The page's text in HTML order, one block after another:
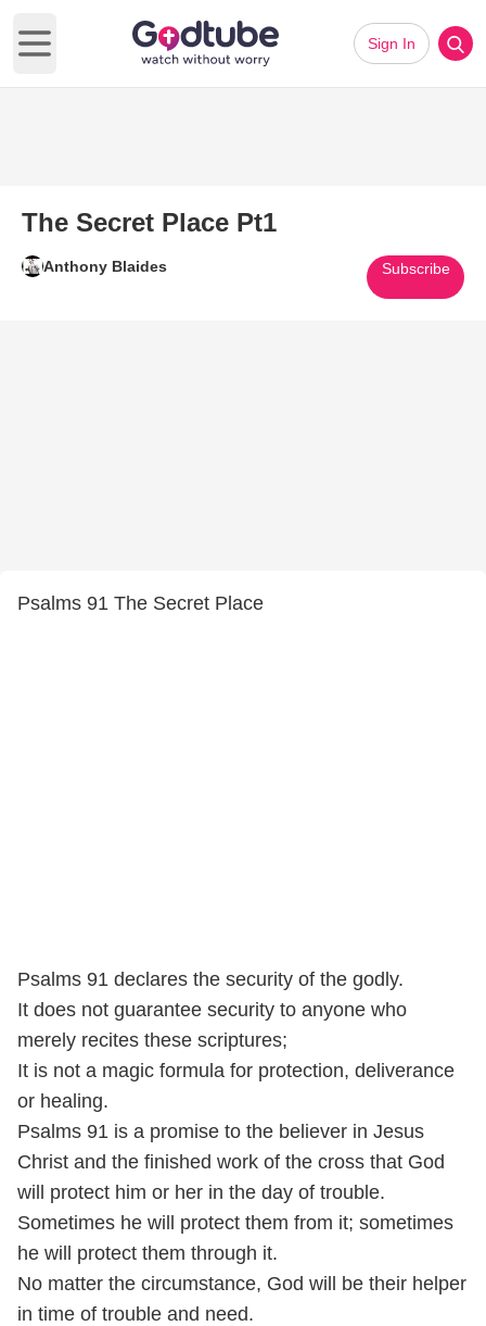
Open main menu
Sign In
The Secret Place Pt1
Anthony Blaides Subscribe
Psalms 91 The Secret Place
Psalms 91 declares the security of the godly.
It does not guarantee security to anyone who
merely recites these scriptures;
It is not a magic formula for protection, deliverance
or healing.
Psalms 91 is a promise to the believer in Jesus
Christ and the finished work of the cross that God
will protect him or her in the day of trouble.
Sometimes he will protect them from it; sometimes
he will protect them through it.
No matter the circumstance, God will be their helper
in time of trouble and need.